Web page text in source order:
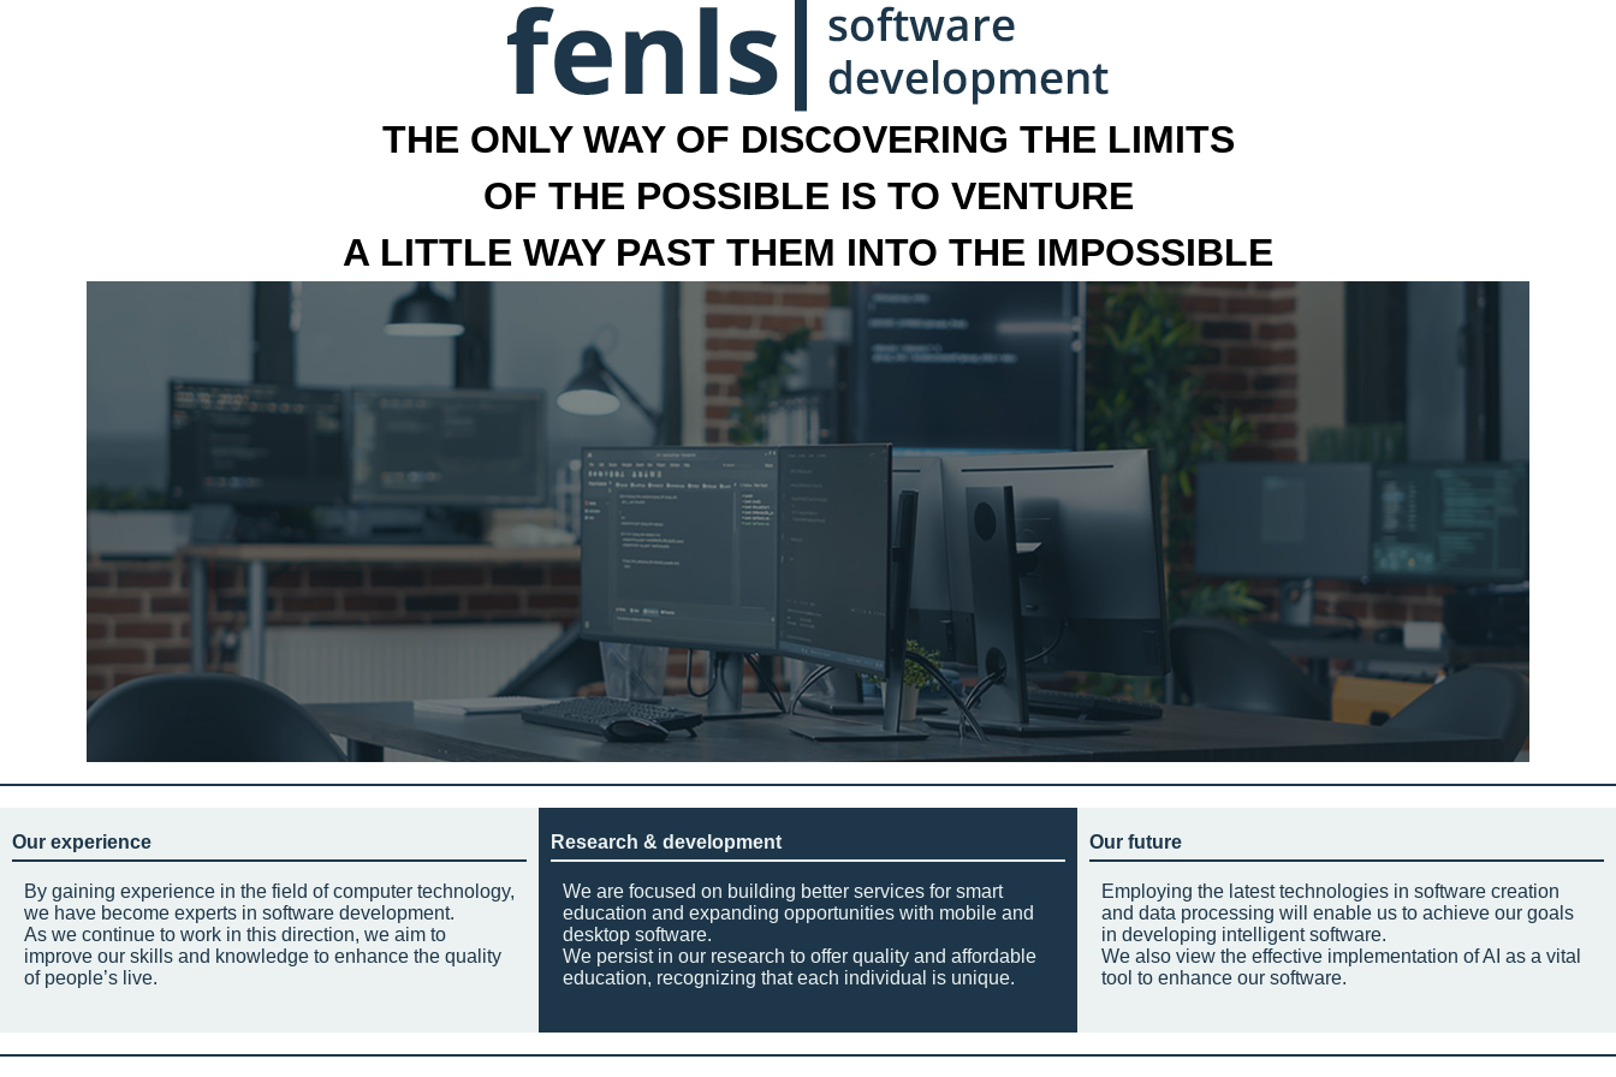
THE ONLY WAY OF DISCOVERING THE LIMITS
OF THE POSSIBLE IS TO VENTURE
A LITTLE WAY PAST THEM INTO THE IMPOSSIBLE
Our experience
By gaining experience in the field of computer technology,
we have become experts in software development.
As we continue to work in this direction, we aim to
improve our skills and knowledge to enhance the quality
of people’s live.
Research & development
We are focused on building better services for smart
education and expanding opportunities with mobile and
desktop software.
We persist in our research to offer quality and affordable
education, recognizing that each individual is unique.
Our future
Employing the latest technologies in software creation
and data processing will enable us to achieve our goals
in developing intelligent software.
We also view the effective implementation of AI as a vital
tool to enhance our software.